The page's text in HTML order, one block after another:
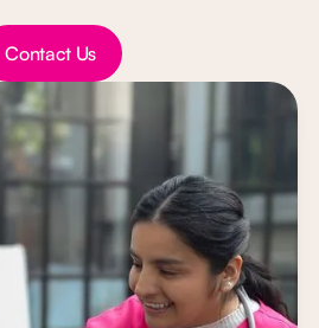
Text
Contact Us